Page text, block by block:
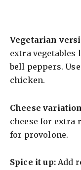
Vegetarian
extra
bell peppers.
chicken.
Cheese
cheese for extra
for provolone.
Spice it up:Add